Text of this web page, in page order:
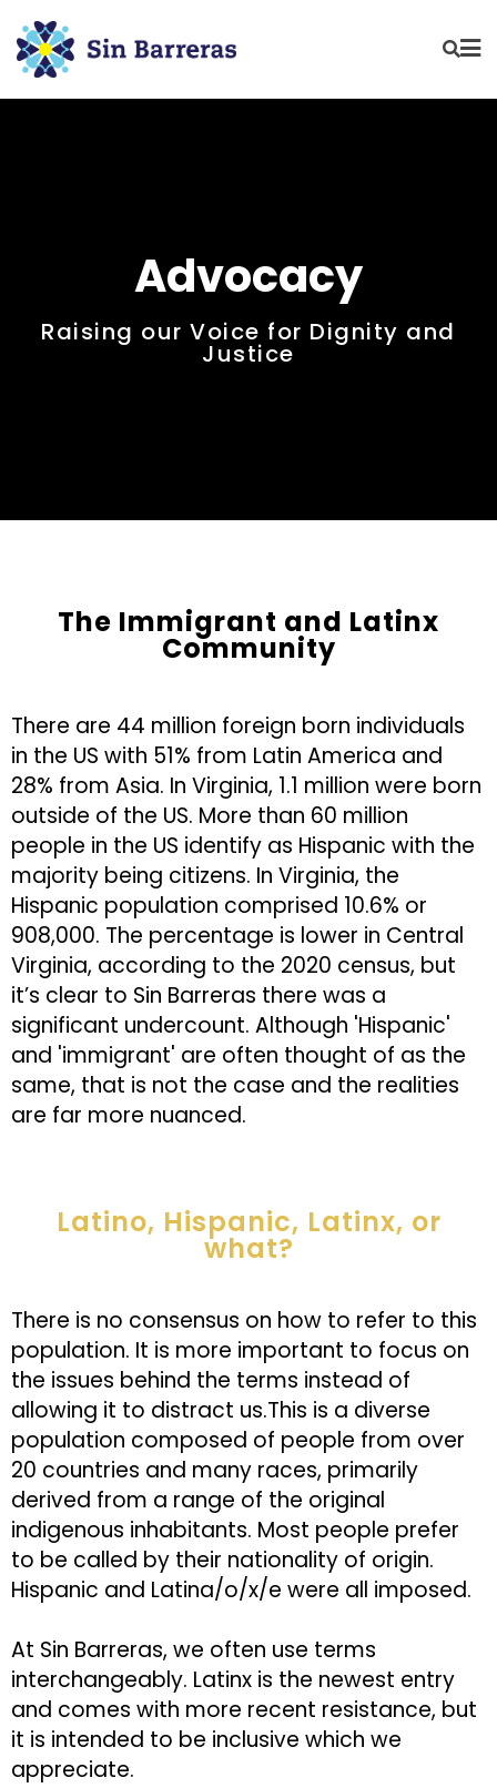
Advocacy
Raising our Voice for Dignity and
Justice
The Immigrant and Latinx
Community
There are 44 million foreign born individuals
in the US with 51% from Latin America and
28% from Asia. In Virginia, 1.1 million were born
outside of the US. More than 60 million
people in the US identify as Hispanic with the
majority being citizens. In Virginia, the
Hispanic population comprised 10.6% or
908,000. The percentage is lower in Central
Virginia, according to the 2020 census, but
it’s clear to Sin Barreras there was a
significant undercount. Although 'Hispanic'
and 'immigrant' are often thought of as the
same, that is not the case and the realities
are far more nuanced.
Latino, Hispanic, Latinx, or
what?
There is no consensus on how to refer to this
population. It is more important to focus on
the issues behind the terms instead of
allowing it to distract us.This is a diverse
population composed of people from over
20 countries and many races, primarily
derived from a range of the original
indigenous inhabitants. Most people prefer
to be called by their nationality of origin.
Hispanic and Latina/o/x/e were all imposed.
At Sin Barreras, we often use terms
interchangeably. Latinx is the newest entry
and comes with more recent resistance, but
it is intended to be inclusive which we
appreciate.